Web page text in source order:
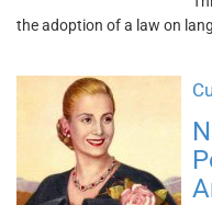
the adoption of a law on